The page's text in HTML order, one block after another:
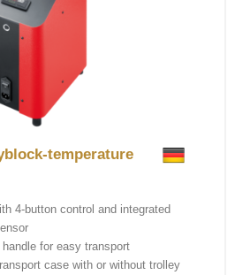
temperature
4-button control and integrated
for easy transport
case with or without trolley